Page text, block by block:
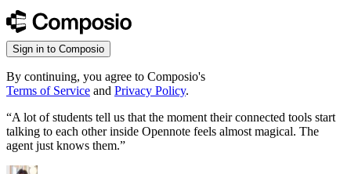
Sign in to Composio
By continuing, you agree to Composio's
Terms of Service and Privacy Policy.
“A lot of students tell us that the moment their connected tools start
talking to each other inside Opennote feels almost magical. The
agent just knows them.”